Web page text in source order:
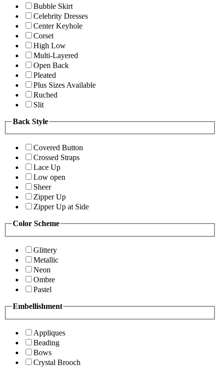
Bubble Skirt
Celebrity Dresses
Center Keyhole
Corset
High Low
Multi-Layered
Open Back
Pleated
Plus Sizes Available
Ruched
Slit
Back Style
Covered Button
Crossed Straps
Lace Up
Low open
Sheer
Zipper Up
Zipper Up at Side
Color Scheme
Glittery
Metallic
Neon
Ombre
Pastel
Embellishment
Appliques
Beading
Bows
Crystal Brooch